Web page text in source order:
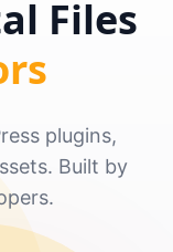
Files
plugins,
Built by